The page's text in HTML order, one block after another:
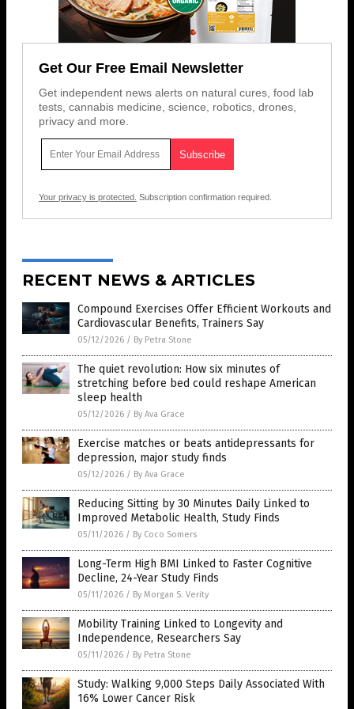
Get Our Free Email Newsletter
Get independent news alerts on natural cures, food lab
tests, cannabis medicine, science, robotics, drones,
privacy and more.
Your privacy is protected. Subscription confirmation required.
RECENT NEWS & ARTICLES
Compound Exercises Offer Efficient Workouts and
Cardiovascular Benefits, Trainers Say
05/12/2026 / By Petra Stone
The quiet revolution: How six minutes of
stretching before bed could reshape American
sleep health
05/12/2026 / By Ava Grace
Exercise matches or beats antidepressants for
depression, major study finds
05/12/2026 / By Ava Grace
Reducing Sitting by 30 Minutes Daily Linked to
Improved Metabolic Health, Study Finds
05/11/2026 / By Coco Somers
Long-Term High BMI Linked to Faster Cognitive
Decline, 24-Year Study Finds
05/11/2026 / By Morgan S. Verity
Mobility Training Linked to Longevity and
Independence, Researchers Say
05/11/2026 / By Petra Stone
Study: Walking 9,000 Steps Daily Associated With
16% Lower Cancer Risk